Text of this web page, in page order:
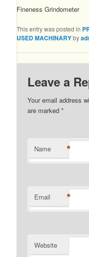
Fineness Grindometer
This entry was posted in
USED MACHINARYby
Leave a
Your email address
are marked*
Name *
Email *
Website